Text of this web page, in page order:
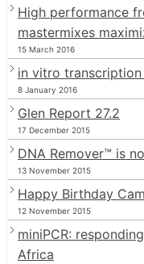
High performance
mastermixes
15 March 2016
in vitro
8 January 2016
Glen Report 27.2
17 December 2015
DNA Remover™ is
13 November 2015
Happy Birthday
12 November 2015
miniPCR:
Africa